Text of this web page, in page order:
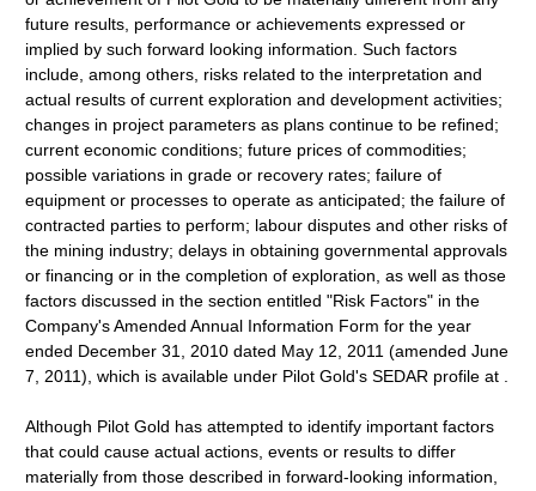
future results, performance or achievements expressed or
implied by such forward looking information. Such factors
include, among others, risks related to the interpretation and
actual results of current exploration and development activities;
changes in project parameters as plans continue to be refined;
current economic conditions; future prices of commodities;
possible variations in grade or recovery rates; failure of
equipment or processes to operate as anticipated; the failure of
contracted parties to perform; labour disputes and other risks of
the mining industry; delays in obtaining governmental approvals
or financing or in the completion of exploration, as well as those
factors discussed in the section entitled "Risk Factors" in the
Company's Amended Annual Information Form for the year
ended December 31, 2010 dated May 12, 2011 (amended June
7, 2011), which is available under Pilot Gold's SEDAR profile at .
Although Pilot Gold has attempted to identify important factors
that could cause actual actions, events or results to differ
materially from those described in forward-looking information,